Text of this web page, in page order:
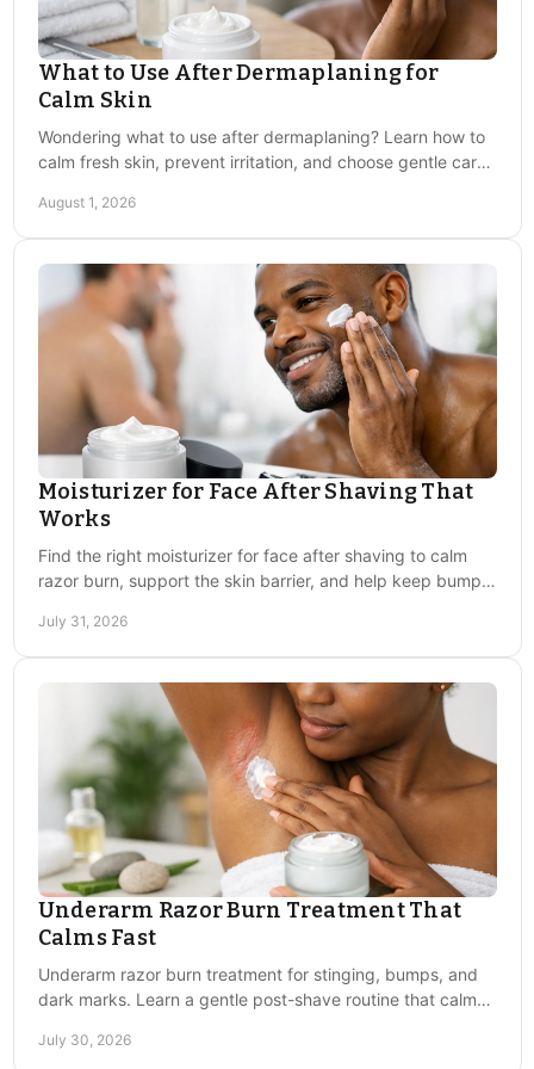
What to Use After Dermaplaning for
Calm Skin
Wondering what to use after dermaplaning? Learn how to
calm fresh skin, prevent irritation, and choose gentle care
August 1, 2026
Moisturizer for Face After Shaving That
Works
Find the right moisturizer for face after shaving to calm
razor burn, support the skin barrier, and help keep bumps
July 31, 2026
Underarm Razor Burn Treatment That
Calms Fast
Underarm razor burn treatment for stinging, bumps, and
dark marks. Learn a gentle post-shave routine that calms
July 30, 2026
Why do razor bumps keep coming
back?
Because the root cause of curly hair curling back into
shave treatment with a non-irritating balm is the only
reliable way to break the cycle.
Is it safe to shave over razor bumps?
Shaving directly over active bumps worsens irritation
and risks infection. Let the skin recover and apply
treatment before shaving again.
fusing medical-grade results with modern style and
accessibility. FACE WORKS is proudly created in
Chicago, delivering elevated, effective, and gentle
skincare solutions for all.
Navigation
face works
about us
contact us
Sign up to get the latest